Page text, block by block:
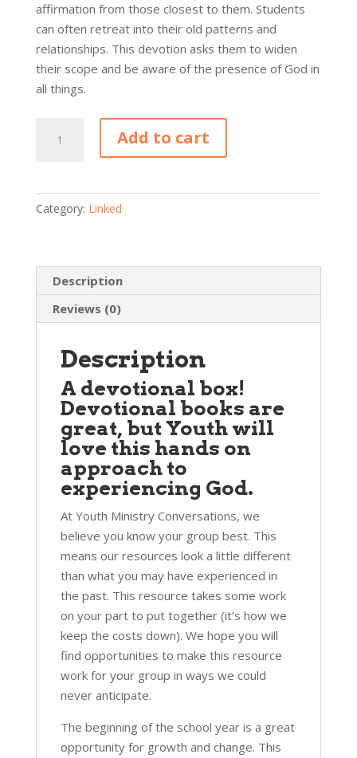
affirmation from those closest to them. Students
can often retreat into their old patterns and
relationships. This devotion asks them to widen
their scope and be aware of the presence of God in
all things.
to
(Youth)
quantity
Add to cart
Category: Linked
Description
Reviews (0)
Description
A devotional box!
Devotional books are
great, but Youthwill
love this hands on
approach to
experiencing God.
At Youth Ministry Conversations, we
believe you know your group best. This
means our resources look a little different
than what you may have experienced in
the past. This resource takes some work
on your part to put together (it’s how we
keep the costs down). We hope you will
find opportunities to make this resource
work for your group in ways we could
never anticipate.
The beginning of the school year is a great
opportunity for growth and change. This